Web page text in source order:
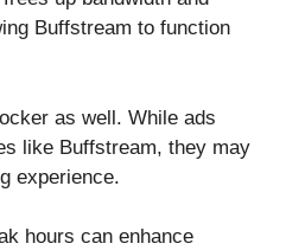
Buffstream to function
as well. While ads
like Buffstream, they may
experience.
hours can enhance